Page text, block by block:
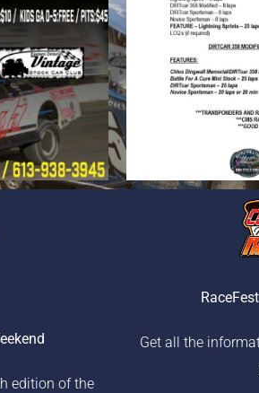
edition of the
Get all the